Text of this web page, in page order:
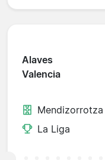
Alaves
Valencia
La Liga